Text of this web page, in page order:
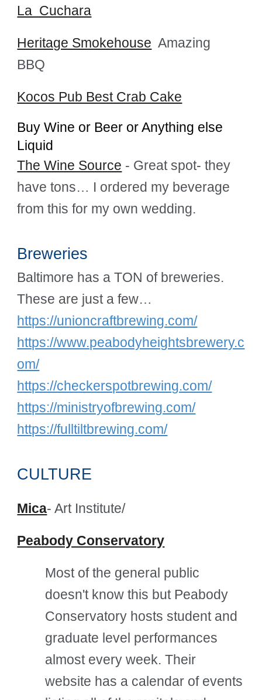
La Cuchara
Heritage Smokehouse Amazing
BBQ
Kocos Pub Best Crab Cake
Buy Wine or Beer or Anything else
Liquid
The Wine Source - Great spot- they
have tons… I ordered my beverage
from this for my own wedding.
Breweries
Baltimore has a TON of breweries.
These are just a few…
https://unioncraftbrewing.com/
https://www.peabodyheightsbrewery.c
om/
https://checkerspotbrewing.com/
https://ministryofbrewing.com/
https://fulltiltbrewing.com/
CULTURE
Mica- Art Institute/
Peabody Conservatory
Most of the general public
doesn't know this but Peabody
Conservatory hosts student and
graduate level performances
almost every week. Their
website has a calendar of events